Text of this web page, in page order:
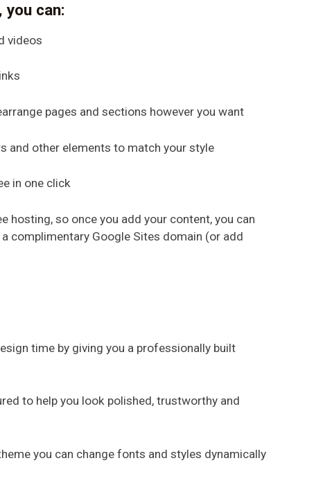
can:
videos
pages and sections however you want
and other elements to match your style
in one click
hosting, so once you add your content, you can
complimentary Google Sites domain (or add
time by giving you a professionally built
to help you look polished, trustworthy and
you can change fonts and styles dynamically